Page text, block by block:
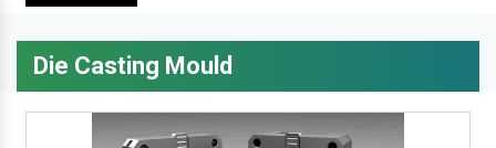
Die Casting Mould